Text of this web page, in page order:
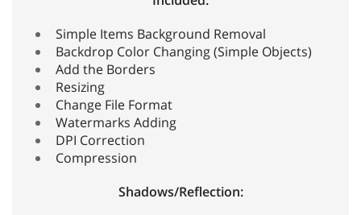
Simple Items Background Removal
Backdrop Color Changing (Simple Objects)
Add the Borders
Resizing
Change File Format
Watermarks Adding
DPI Correction
Compression
Shadows/Reflection: